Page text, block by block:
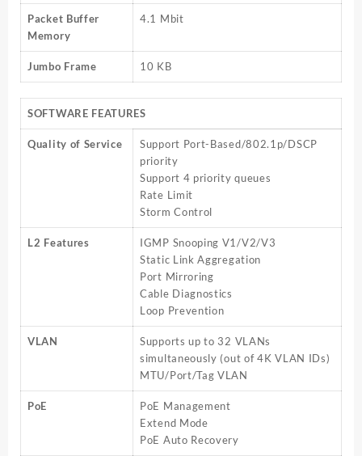
Packet Buffer
Memory
4.1 Mbit
Jumbo Frame 10 KB
SOFTWARE FEATURES
Quality of Service
Support Port-Based/802.1p/DSCP
priority
Support 4 priority queues
Rate Limit
Storm Control
L2 Features
IGMP Snooping V1/V2/V3
Static Link Aggregation
Port Mirroring
Cable Diagnostics
Loop Prevention
VLAN
Supports up to 32 VLANs
simultaneously (out of 4K VLAN IDs)
MTU/Port/Tag VLAN
PoE
PoE Management
Extend Mode
PoE Auto Recovery